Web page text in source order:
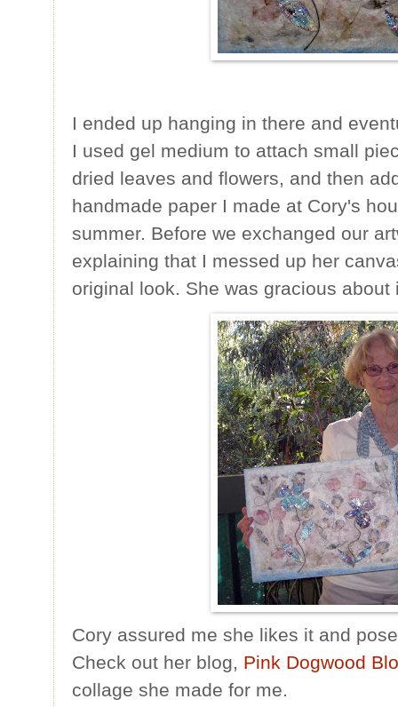
I ended up hanging in there and
I used gel medium to attach small
dried leaves and flowers, and then
handmade paper I made at Cory's
summer. Before we exchanged our
explaining that I messed up her
original look. She was gracious
Cory assured me she likes it and
Check out her blog, Pink Dogwood
collage she made for me.